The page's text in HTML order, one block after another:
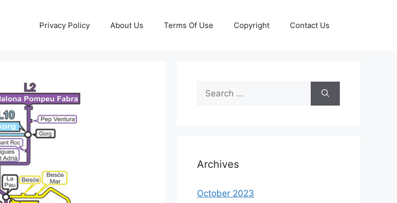
Privacy Policy About Us Terms Of Use Copyright Contact Us
Search
for:
Archives
October 2023